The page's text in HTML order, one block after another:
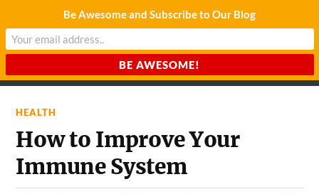
CHARDA SUURAJ
HEALTH
How to Improve Your
Immune System
Be Awesome and Subscribe to Our Blog